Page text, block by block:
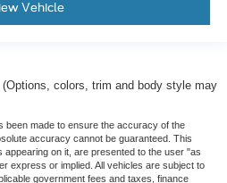
Vehicle
colors, trim and body style may
been made to ensure the accuracy of the
accuracy cannot be guaranteed. This
appearing on it, are presented to the user "as
express or implied. All vehicles are subject to
government fees and taxes, finance